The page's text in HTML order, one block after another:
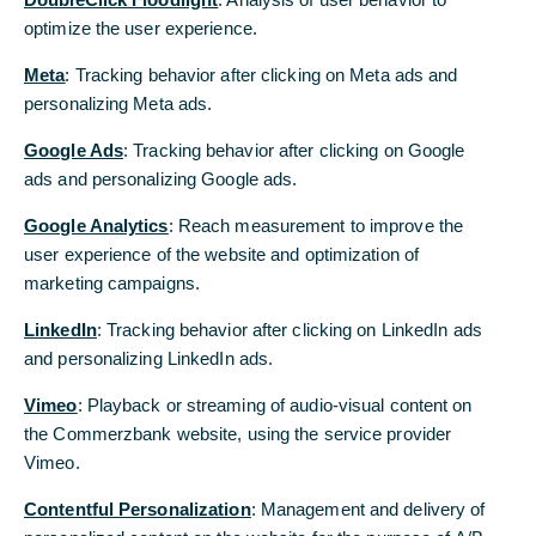
optimize the user experience.
Meta: Tracking behavior after clicking on Meta ads and
personalizing Meta ads.
Google Ads: Tracking behavior after clicking on Google
ads and personalizing Google ads.
Google Analytics: Reach measurement to improve the
user experience of the website and optimization of
marketing campaigns.
LinkedIn: Tracking behavior after clicking on LinkedIn ads
and personalizing LinkedIn ads.
Vimeo: Playback or streaming of audio-visual content on
the Commerzbank website, using the service provider
Vimeo.
Contentful Personalization: Management and delivery of
optimize the user experience.
Meta: Tracking behavior after clicking on Meta ads and
personalizing Meta ads.
Google Ads: Tracking behavior after clicking on Google
ads and personalizing Google ads.
Google Analytics: Reach measurement to improve the
user experience of the website and optimization of
marketing campaigns.
LinkedIn: Tracking behavior after clicking on LinkedIn ads
and personalizing LinkedIn ads.
Vimeo: Playback or streaming of audio-visual content on
the Commerzbank website, using the service provider
Vimeo.
Contentful Personalization: Management and delivery of